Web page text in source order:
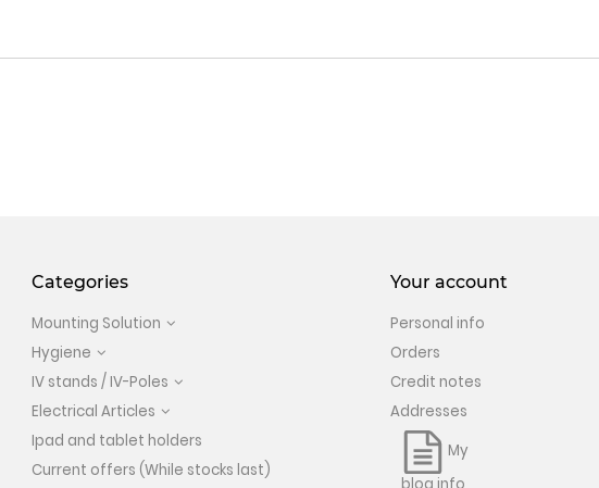
Categories
Mounting Solution
Hygiene
IV stands / IV-Poles
Electrical Articles
Ipad and tablet holders
Current offers (While stocks last)
Your account
Personal info
Orders
Credit notes
Addresses
My
blog info